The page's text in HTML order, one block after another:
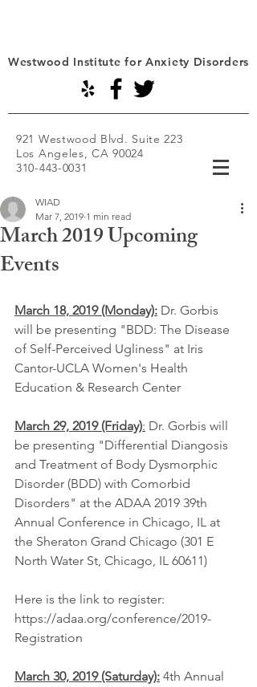
921 Westwood Blvd. Suite 223
Los Angeles, CA 90024
310-443-0031
Westwood Institute for Anxiety Disorders
March 2019 Upcoming
Events
WIAD
Mar 7, 2019 1 min read
March 18, 2019 (Monday): Dr. Gorbis
will be presenting "BDD: The Disease
of Self-Perceived Ugliness" at Iris
Cantor-UCLA Women's Health
Education & Research Center
March 29, 2019 (Friday): Dr. Gorbis will
be presenting "Differential Diangosis
and Treatment of Body Dysmorphic
Disorder (BDD) with Comorbid
Disorders" at the ADAA 2019 39th
Annual Conference in Chicago, IL at
the Sheraton Grand Chicago (301 E
North Water St, Chicago, IL 60611)
Here is the link to register:
https://adaa.org/conference/2019-
Registration
March 30, 2019 (Saturday): 4th Annual